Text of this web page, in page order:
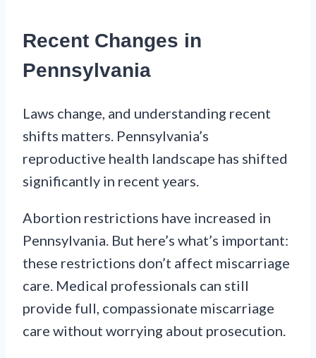
Recent Changes in
Pennsylvania
Laws change, and understanding recent
shifts matters. Pennsylvania’s
reproductive health landscape has shifted
significantly in recent years.
Abortion restrictions have increased in
Pennsylvania. But here’s what’s important:
these restrictions don’t affect miscarriage
care. Medical professionals can still
provide full, compassionate miscarriage
care without worrying about prosecution.